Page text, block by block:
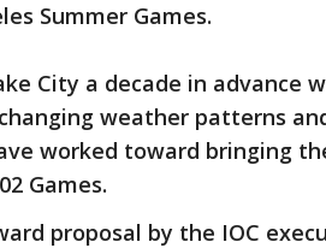
Summer Games.
City a decade in advance
weather patterns
worked toward bringing
Games.
proposal by the IOC